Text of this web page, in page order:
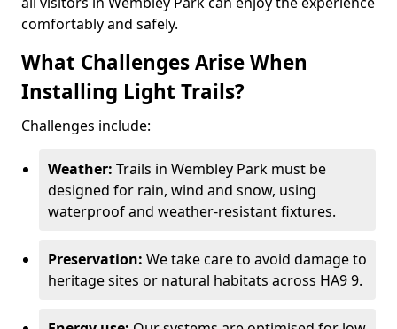
comfortably and safely.
What Challenges Arise When
Installing Light Trails?
Challenges include:
Weather: Trails in Wembley Park must be
designed for rain, wind and snow, using
waterproof and weather-resistant fixtures.
Preservation: We take care to avoid damage to
heritage sites or natural habitats across HA9 9.